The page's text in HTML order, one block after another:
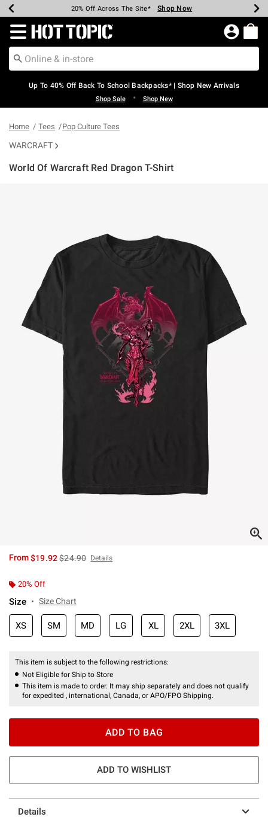
Earn Hot Cash Every $40 Spent* Shop Now
20% Off Across The Site* Shop Now
Up To 50% Off Select Styles* Shop Now
Up To 60% Off Clearance* Shop Now
Free Pickup In-Store* Shop Now
Free Shipping Over $75* Shop Now
Redirect to Hot Topic Home Page
Up To 40% Off Back To School Backpacks* | Shop New Arrivals
Shop Sale • Shop New
Home Tees Pop Culture Tees
WARCRAFT
World Of Warcraft Red Dragon T-Shirt
From$19.92is sales price, the original price is
$24.90 Details
20% Off
Size Size Chart
XS SM MD LG XL 2XL 3XL
This item is subject to the following restrictions:
Not Eligible for Ship to Store
This item is made to order. It may ship separately and does not qualify
for expedited , international, Canada, or APO/FPO Shipping.
ADD TO BAG
ADD TO WISHLIST
Details